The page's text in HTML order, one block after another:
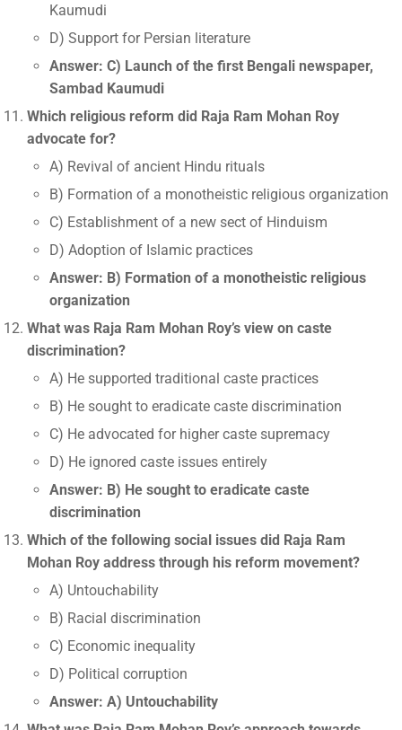
Kaumudi
D) Support for Persian literature
Answer: C) Launch of the first Bengali newspaper,
Sambad Kaumudi
Which religious reform did Raja Ram Mohan Roy
advocate for?
A) Revival of ancient Hindu rituals
B) Formation of a monotheistic religious organization
C) Establishment of a new sect of Hinduism
D) Adoption of Islamic practices
Answer: B) Formation of a monotheistic religious
organization
What was Raja Ram Mohan Roy’s view on caste
discrimination?
A) He supported traditional caste practices
B) He sought to eradicate caste discrimination
C) He advocated for higher caste supremacy
D) He ignored caste issues entirely
Answer: B) He sought to eradicate caste
discrimination
Which of the following social issues did Raja Ram
Mohan Roy address through his reform movement?
A) Untouchability
B) Racial discrimination
C) Economic inequality
D) Political corruption
Answer: A) Untouchability